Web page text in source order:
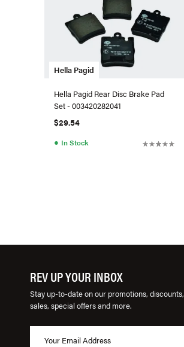
Hella Pagid
Hella Pagid Rear Disc Brake Pad
Set - 003420282041
$29.54
● In Stock
REV UP YOUR INBOX
Stay up-to-date on our promotions, discounts,
sales, special offers and more.